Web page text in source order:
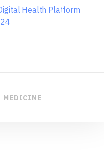
Health Platform
MEDICINE